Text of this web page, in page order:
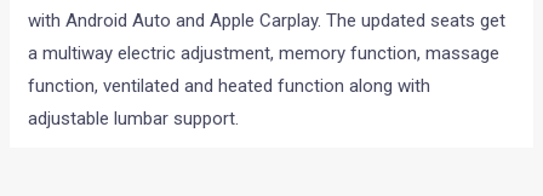
with Android Auto and Apple Carplay. The updated seats get
a multiway electric adjustment, memory function, massage
function, ventilated and heated function along with
adjustable lumbar support.